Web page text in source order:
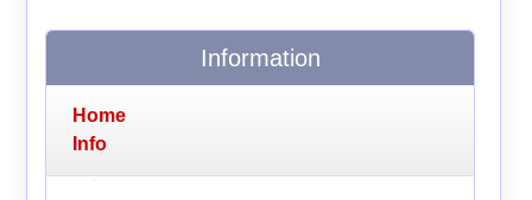
Information
Home
Info